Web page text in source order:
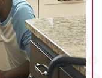
water damage
companies in
for you and